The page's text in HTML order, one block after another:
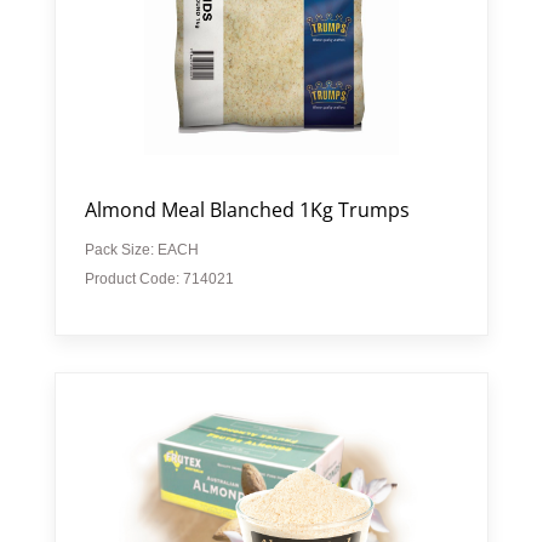
Almond Meal Blanched 1Kg Trumps
Pack Size: EACH
Product Code: 714021